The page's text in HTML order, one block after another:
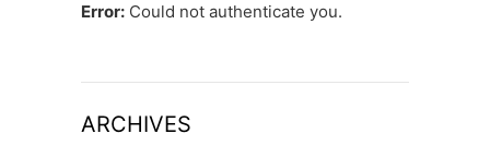
Error: Could not authenticate you.
ARCHIVES